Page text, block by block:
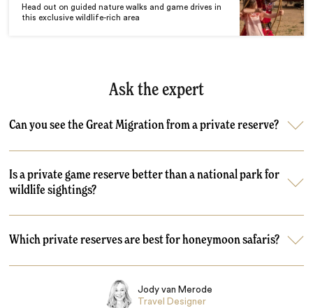
Head out on guided nature walks and game drives in
this exclusive wildlife-rich area
Ask the expert
Can you see the Great Migration from a private reserve?
Is a private game reserve better than a national park for
wildlife sightings?
Which private reserves are best for honeymoon safaris?
Jody van Merode
Travel Designer